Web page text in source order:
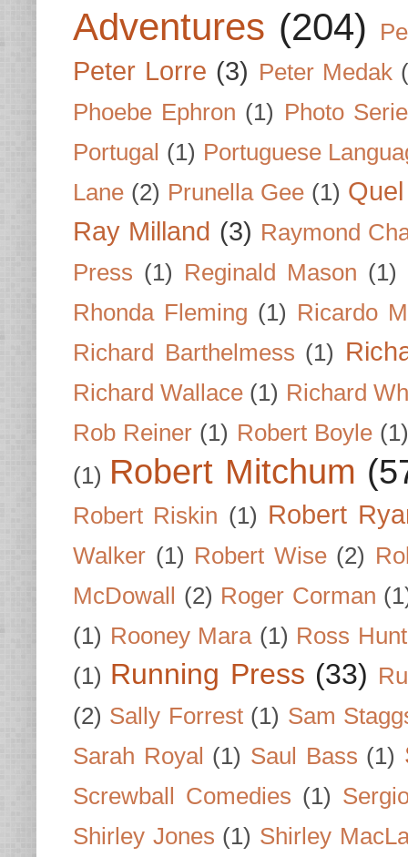
Adventures (204)
Peter Lorre (3) Peter Medak
Phoebe Ephron (1) Photo
Portugal (1) Portuguese
Lane (2) Prunella Gee (1)
Ray Milland (3) Raymond
Press (1) Reginald Mason (1)
Rhonda Fleming (1) Ricardo
Richard Barthelmess (1)
Richard Wallace (1) Richard
Rob Reiner (1) Robert Boyle (1)
(1) Robert Mitchum
Robert Riskin (1) Robert
Walker (1) Robert Wise (2)
McDowall (2) Roger Corman
(1) Rooney Mara (1) Ross
(1) Running Press (33)
(2) Sally Forrest (1) Sam
Sarah Royal (1) Saul Bass (1)
Screwball Comedies (1)
Shirley Jones (1) Shirley